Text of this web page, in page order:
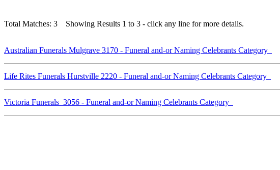
Total Matches: 3 Showing Results 1 to 3 - click any line for more details.
Australian Funerals Mulgrave 3170 - Funeral and-or Naming Celebrants Category
Life Rites Funerals Hurstville 2220 - Funeral and-or Naming Celebrants Category
Victoria Funerals 3056 - Funeral and-or Naming Celebrants Category